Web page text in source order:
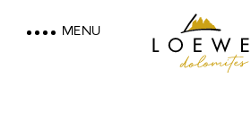
LOEWE
MENU